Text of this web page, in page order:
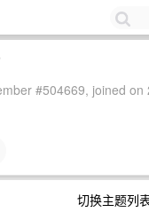
#504669, joined on
切换主题列